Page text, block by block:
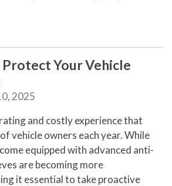
Trends in Identity Theft and How to Stay
Your Vehicle
2025
and costly experience that
vehicle owners each year. While
equipped with advanced anti-
are becoming more
it essential to take proactive